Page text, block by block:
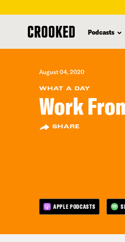
content
Podcasts
August 04, 2020
WHAT A DAY
Work
SHARE
APPLE PODCASTS